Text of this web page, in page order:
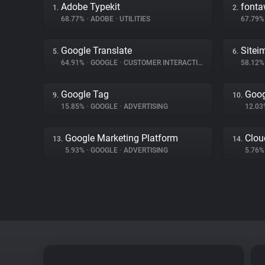
1. Adobe Typekit
68.77% • ADOBE • UTILITIES
2.
5. Google Translate
64.91% • GOOGLE • CUSTOMER INTERACTION
6.
9. Google Tag
15.85% • GOOGLE • ADVERTISING
10.
13. Google Marketing Platform
5.93% • GOOGLE • ADVERTISING
14.